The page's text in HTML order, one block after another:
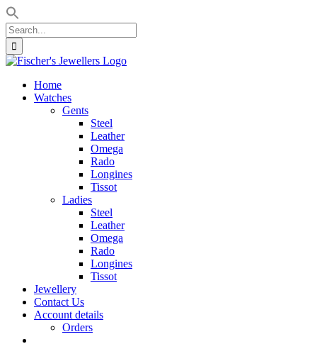
Search
for:
Skip
contentHome
Watches
Gents
Steel
Leather
Omega
Rado
Longines
Tissot
Ladies
Steel
Leather
Omega
Rado
Longines
Tissot
Jewellery
Contact Us
Account details
Orders